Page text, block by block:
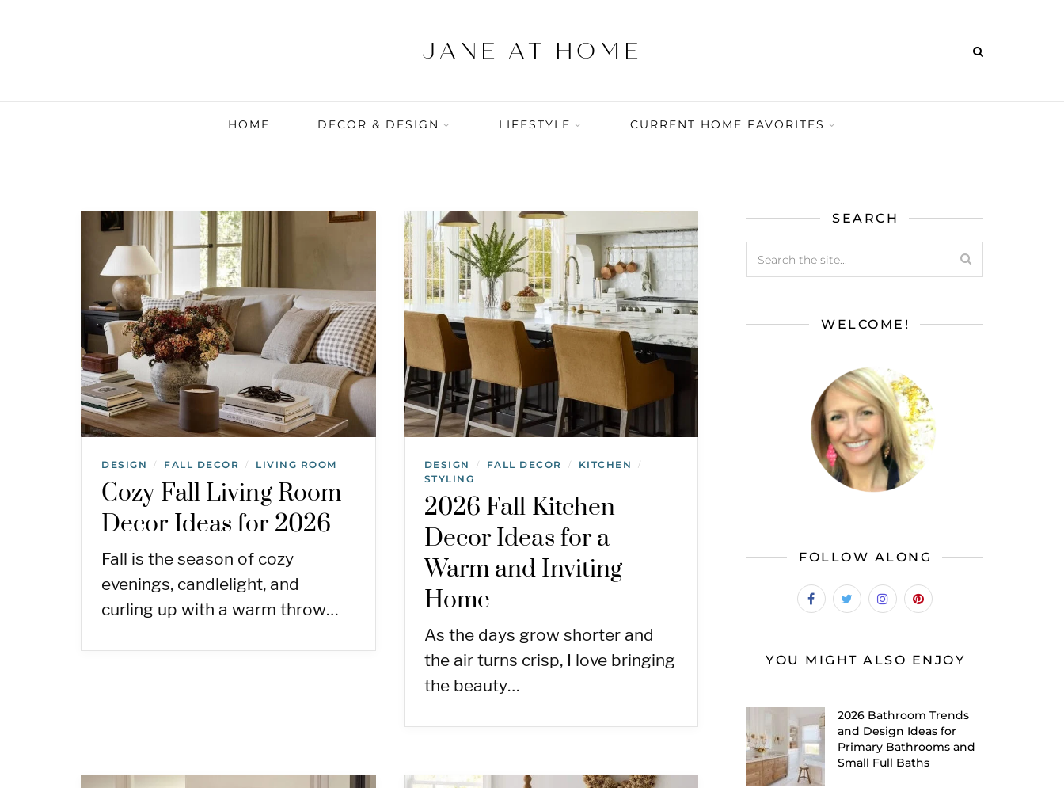
HOME DECOR & DESIGN LIFESTYLE CURRENT HOME FAVORITES
DESIGN / FALL DECOR / LIVING ROOM
Cozy Fall Living Room
Decor Ideas for 2026
Fall is the season of cozy
evenings, candlelight, and
curling up with a warm throw…
DESIGN / FALL DECOR / KITCHEN /
STYLING
2026 Fall Kitchen
Decor Ideas for a
Warm and Inviting
Home
As the days grow shorter and
the air turns crisp, I love bringing
the beauty…
SEARCH
WELCOME!
FOLLOW ALONG
YOU MIGHT ALSO ENJOY
2026 Bathroom Trends
and Design Ideas for
Primary Bathrooms and
Small Full Baths